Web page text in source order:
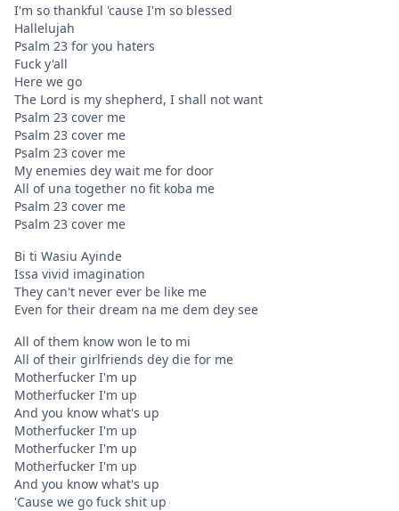
I'm so thankful 'cause I'm so blessed
Hallelujah
Psalm 23 for you haters
Fuck y'all
Here we go
The Lord is my shepherd, I shall not want
Psalm 23 cover me
Psalm 23 cover me
Psalm 23 cover me
My enemies dey wait me for door
All of una together no fit koba me
Psalm 23 cover me
Psalm 23 cover me
Bi ti Wasiu Ayinde
Issa vivid imagination
They can't never ever be like me
Even for their dream na me dem dey see
All of them know won le to mi
All of their girlfriends dey die for me
Motherfucker I'm up
Motherfucker I'm up
And you know what's up
Motherfucker I'm up
Motherfucker I'm up
Motherfucker I'm up
And you know what's up
'Cause we go fuck shit up